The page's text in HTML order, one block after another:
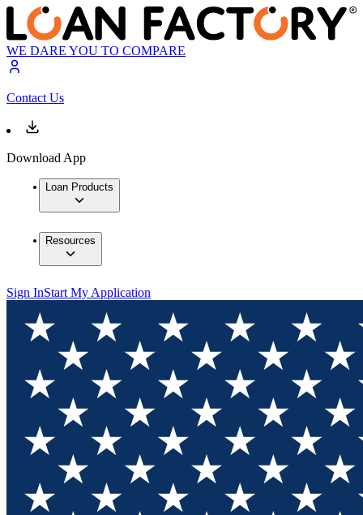
WE DARE YOU TO COMPARE
Contact Us
Download App
Loan Products
Resources
Sign InStart My Application